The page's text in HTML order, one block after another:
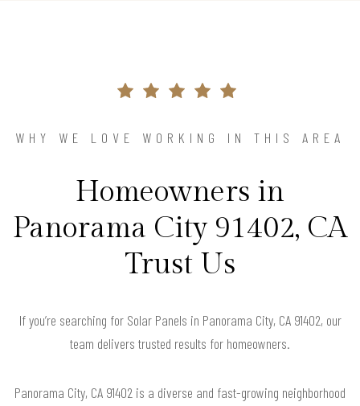
WHY WE LOVE WORKING IN THIS AREA
Homeowners in
Panorama City 91402, CA
Trust Us
If you’re searching for Solar Panels in Panorama City, CA 91402, our
team delivers trusted results for homeowners.
Panorama City, CA 91402 is a diverse and fast-growing neighborhood